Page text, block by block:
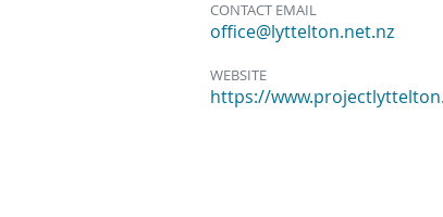
CONTACT EMAIL
office@lyttelton.net.nz
WEBSITE
https://